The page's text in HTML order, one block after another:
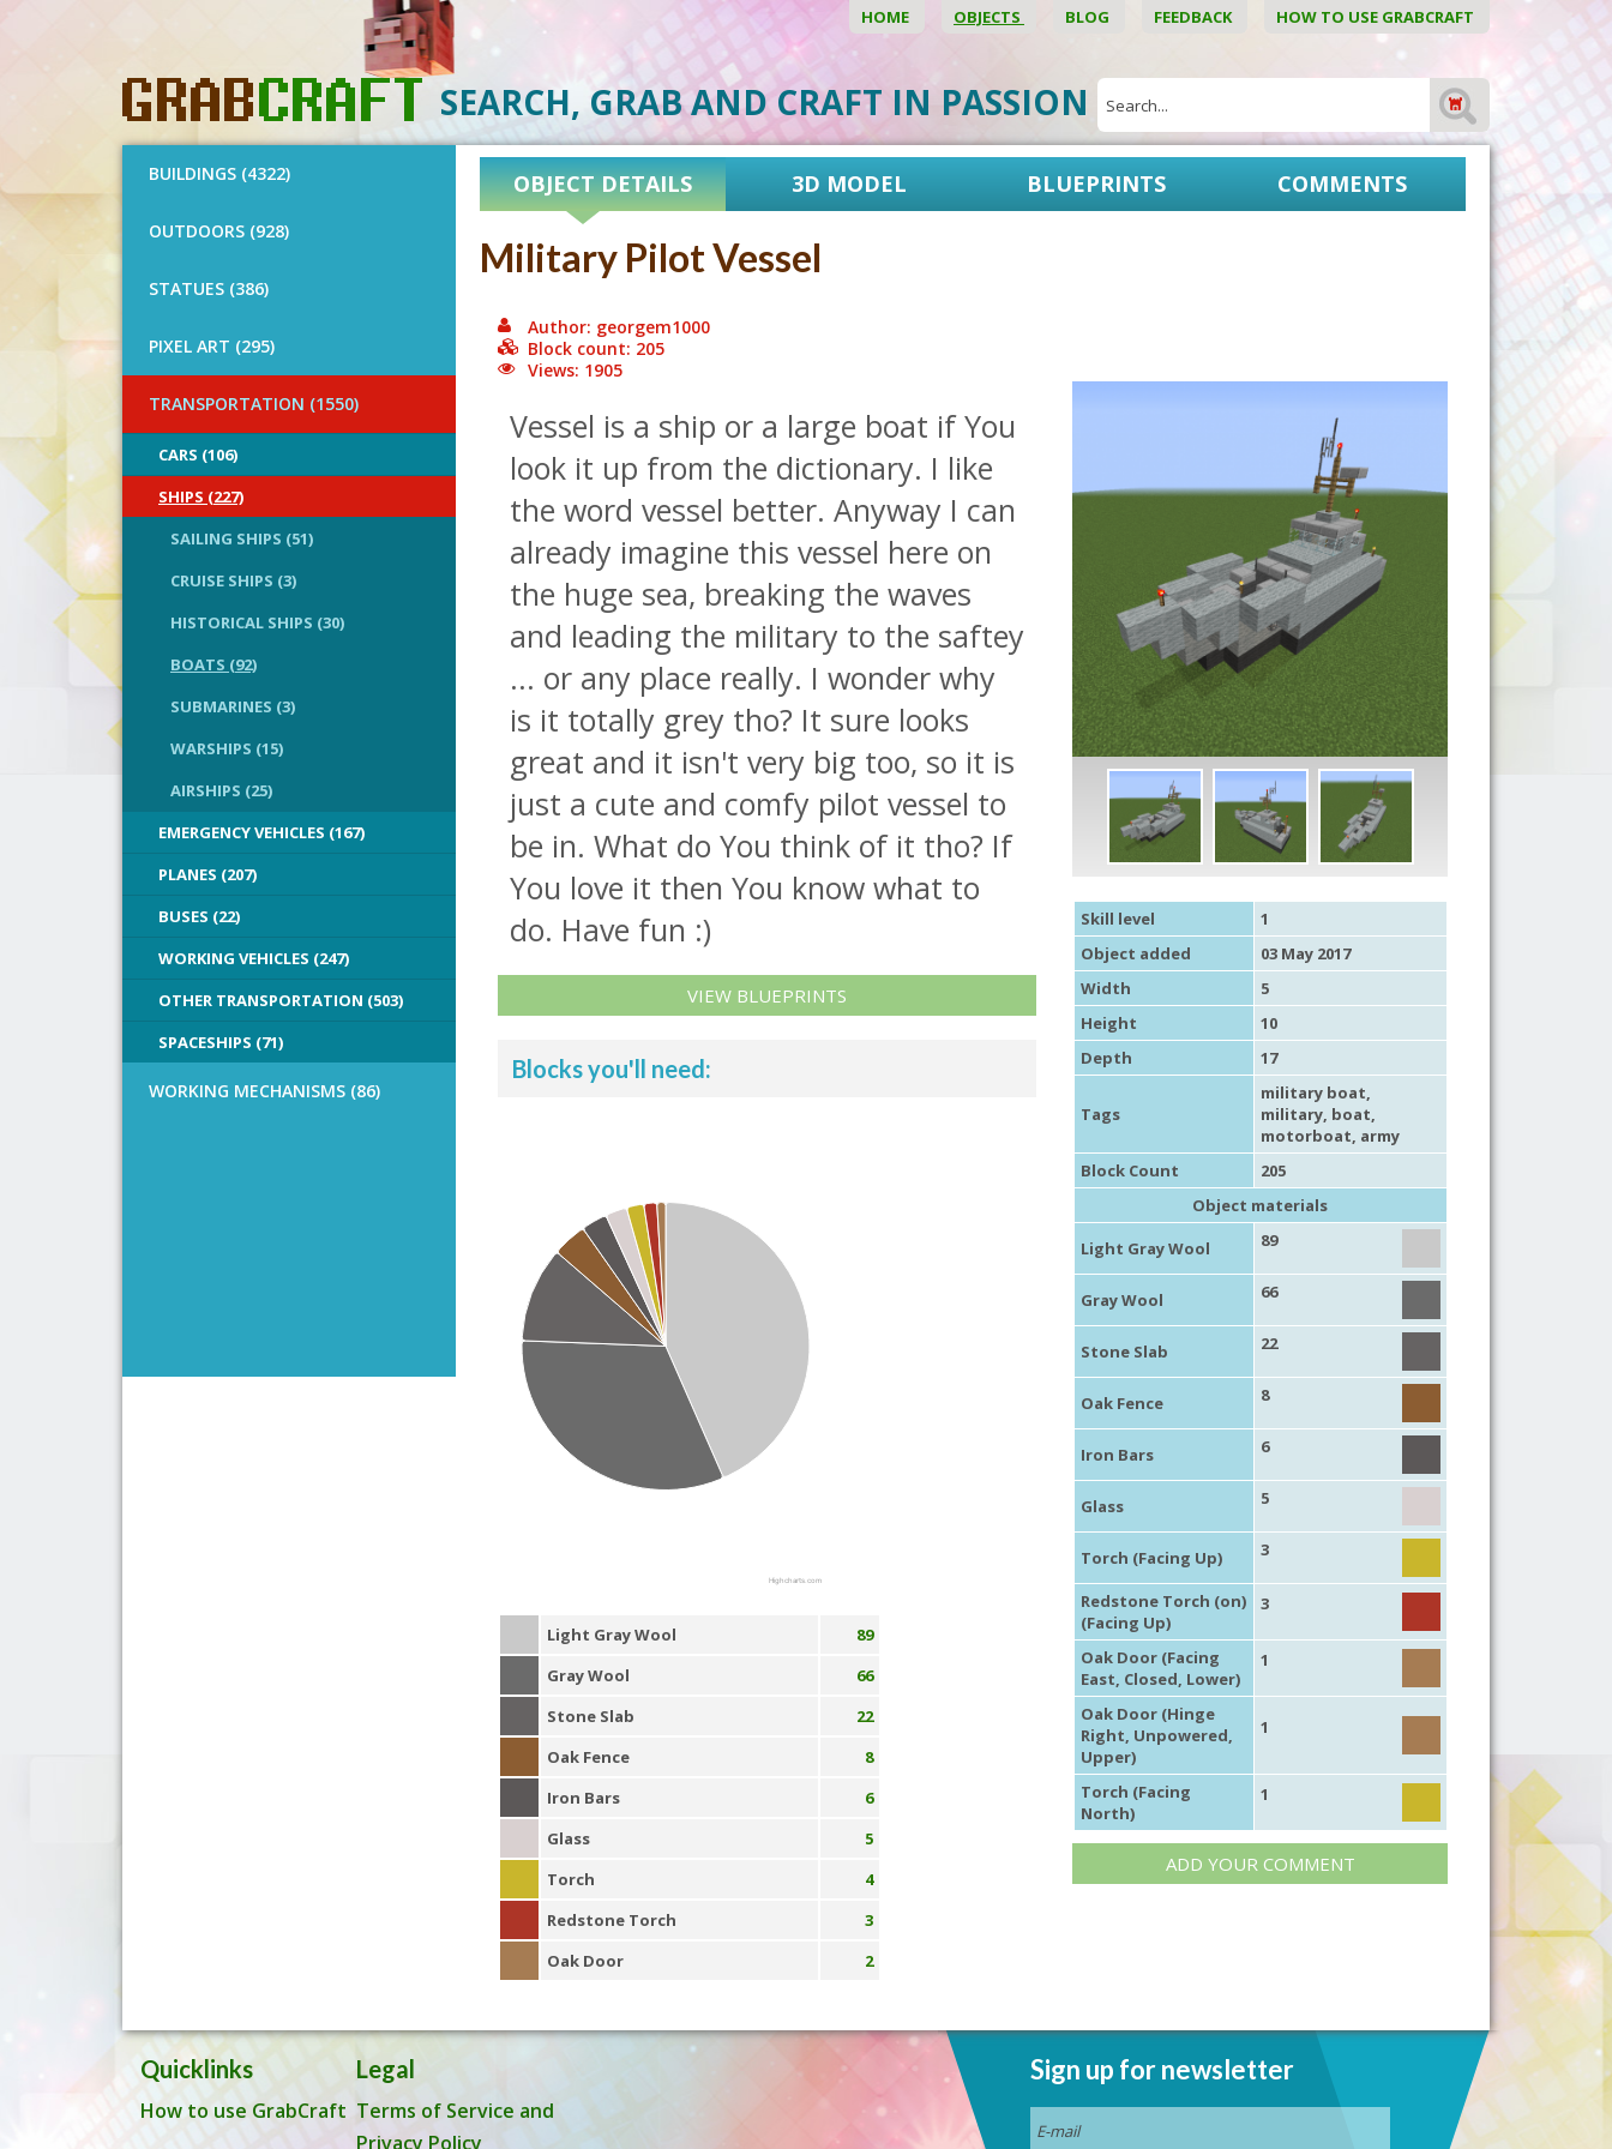
HOME OBJECTS BLOG FEEDBACK HOW TO USE GRABCRAFT
SEARCH, GRAB AND CRAFT IN PASSION
BUILDINGS (4322)
OUTDOORS (928)
STATUES (386)
PIXEL ART (295)
TRANSPORTATION (1550)
CARS (106)
SHIPS (227)
SAILING SHIPS (51)
CRUISE SHIPS (3)
HISTORICAL SHIPS (30)
BOATS (92)
SUBMARINES (3)
WARSHIPS (15)
AIRSHIPS (25)
EMERGENCY VEHICLES (167)
PLANES (207)
BUSES (22)
WORKING VEHICLES (247)
OTHER TRANSPORTATION (503)
SPACESHIPS (71)
WORKING MECHANISMS (86)
OBJECT DETAILS 3D MODEL BLUEPRINTS COMMENTS
Military Pilot Vessel
Author: georgem1000
Block count: 205
Views: 1905
Vessel is a ship or a large boat if You
look it up from the dictionary. I like
the word vessel better. Anyway I can
already imagine this vessel here on
the huge sea, breaking the waves
and leading the military to the saftey
... or any place really. I wonder why
is it totally grey tho? It sure looks
great and it isn't very big too, so it is
just a cute and comfy pilot vessel to
be in. What do You think of it tho? If
You love it then You know what to
do. Have fun :)
VIEW BLUEPRINTS
Blocks you'll need:
Highcharts.com
Light Gray Wool
89
Gray Wool
66
Stone Slab
22
Oak Fence
8
Iron Bars
6
Glass
5
Torch
4
Redstone Torch
3
Oak Door
2
Skill level
1
Object added
03 May 2017
Width
5
Height
10
Depth
17
Tags
military boat,
military, boat,
motorboat, army
Block Count
205
Object materials
Light Gray Wool
89
Gray Wool 66
Stone Slab 22
Oak Fence 8
Iron Bars 6
Glass 5
Torch (Facing Up) 3
Redstone Torch (on)
(Facing Up)
3
Oak Door (Facing
East, Closed, Lower)
1
Oak Door (Hinge
Right, Unpowered,
Upper)
1
Torch (Facing
North)
1
ADD YOUR COMMENT
Quicklinks
How to use GrabCraft
Legal
Terms of Service and
Privacy Policy
Sign up for newsletter